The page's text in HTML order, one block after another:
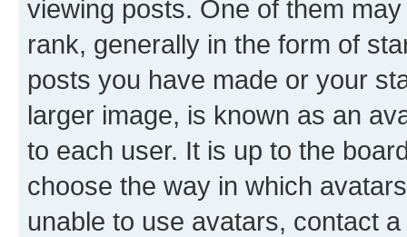
viewing posts. One of them
rank, generally in the form of
posts you have made or your
larger image, is known as an
to each user. It is up to the
choose the way in which
unable to use avatars, contact